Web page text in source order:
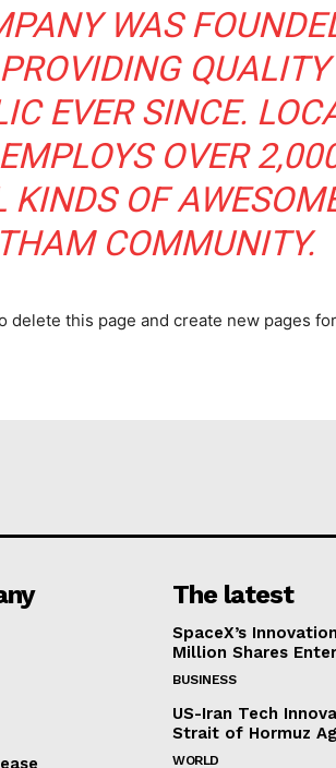
WAS
QUALITY
EVER SINCE.
OVER
KINDS OF
COMMUNITY.
delete this page and create new pages
The latest
SpaceX’s
Million Shares
BUSINESS
US-Iran Tech
Strait of Hormuz
WORLD